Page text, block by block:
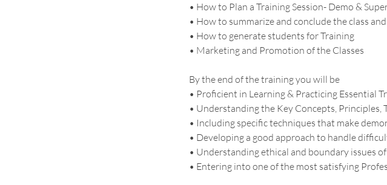
• How to Plan a Training Session- Demo &
• How to summarize and conclude the class
• How to generate students for Training
• Marketing and Promotion of the Classes
By the end of the training you will be
• Proficient in Learning & Practicing Essential
• Understanding the Key Concepts, Principles,
• Including specific techniques that make
• Developing a good approach to handle
• Understanding ethical and boundary issues
• Entering into one of the most satisfying